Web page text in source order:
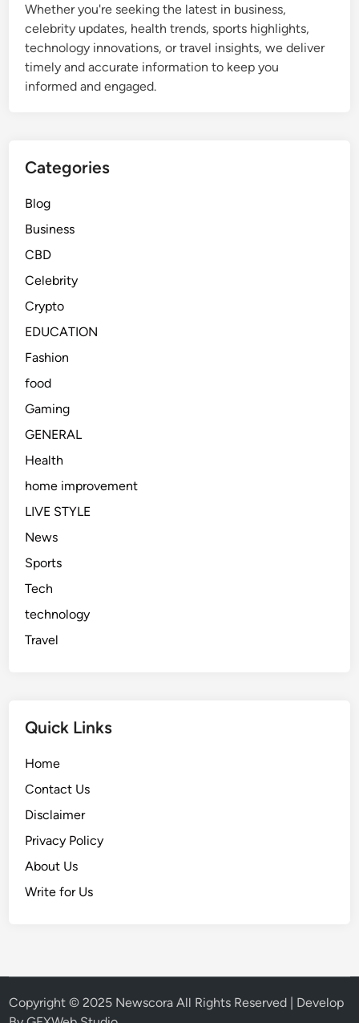
Whether you're seeking the latest in business,
celebrity updates, health trends, sports highlights,
technology innovations, or travel insights, we deliver
timely and accurate information to keep you
informed and engaged.
Categories
Blog
Business
CBD
Celebrity
Crypto
EDUCATION
Fashion
food
Gaming
GENERAL
Health
home improvement
LIVE STYLE
News
Sports
Tech
technology
Travel
Quick Links
Home
Contact Us
Disclaimer
Privacy Policy
About Us
Write for Us
Copyright © 2025 Newscora All Rights Reserved | Develop